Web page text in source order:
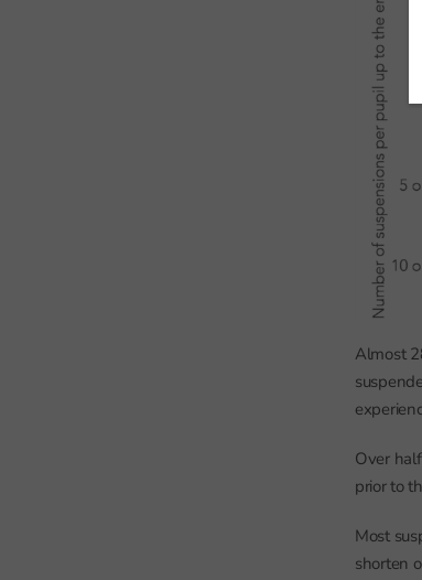
Almost
Over
prior to
Most
shorten